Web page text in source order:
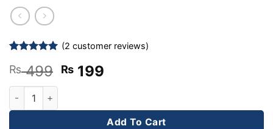
out of 5
based on
customer
ratings
(2 customer reviews)
₨499 Original
₨ 499.
₨ 199
₨ 199.
Toppik Hairline Optimizer Comb quantity
Add To Cart